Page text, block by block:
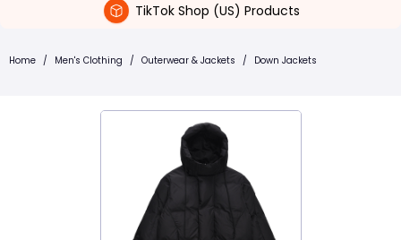
TikTok Shop (US) Products
Home / Men's Clothing / Outerwear & Jackets / Down Jackets